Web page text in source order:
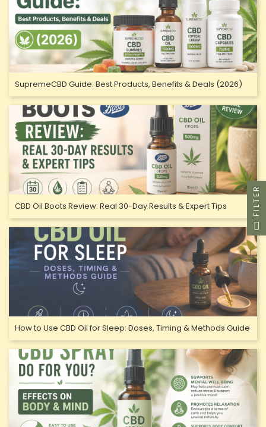
SupremeCBD Guide: Best Products, Benefits & Deals (2026)
CBD Oil Boots Review: Real 30-Day Results & Expert Tips
How to Use CBD Oil for Sleep: Doses, Timing & Methods Guide
FILTER